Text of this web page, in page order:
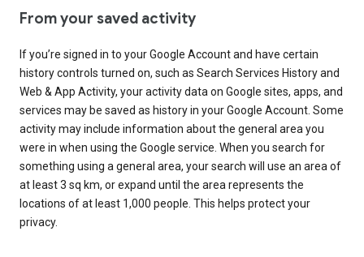
From your saved activity
If you’re signed in to your Google Account and have certain
history controls turned on, such as Search Services History and
Web & App Activity, your activity data on Google sites, apps, and
services may be saved as history in your Google Account. Some
activity may include information about the general area you
were in when using the Google service. When you search for
something using a general area, your search will use an area of
at least 3 sq km, or expand until the area represents the
locations of at least 1,000 people. This helps protect your
privacy.